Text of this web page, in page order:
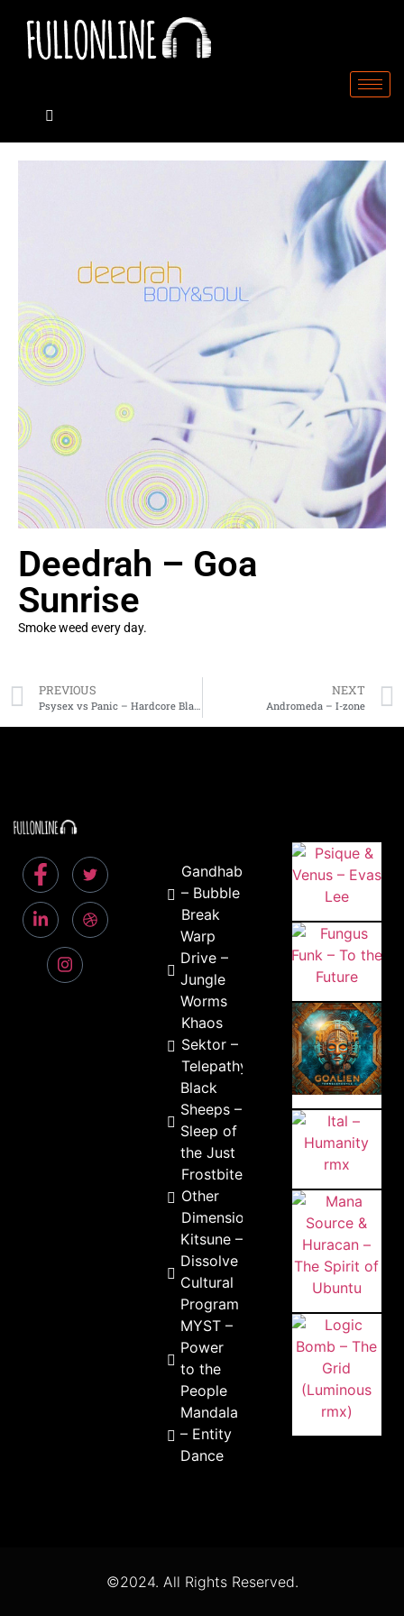
Deedrah – Goa
Sunrise
Smoke weed every day.
PREVIOUS
Psysex vs Panic – Hardcore Blastoff
NEXT
Andromeda – I-zone
Gandhabba
– Bubble
Break
Warp
Drive –
Jungle
Worms
Khaos
Sektor –
Telepathy
Black
Sheeps –
Sleep of
the Just
Frostbite –
Other
Dimensions
Kitsune –
Dissolve
Cultural
Program
MYST –
Power
to the
People
Mandala
– Entity
Dance
©2024. All Rights Reserved.